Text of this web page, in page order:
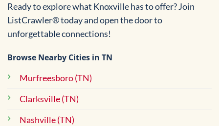
Ready to explore what Knoxville has to offer? Join
ListCrawler® today and open the door to
unforgettable connections!
Browse Nearby Cities in TN
Murfreesboro (TN)
Clarksville (TN)
Nashville (TN)